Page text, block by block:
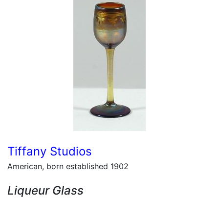
Tiffany Studios
American, born established 1902
Liqueur Glass